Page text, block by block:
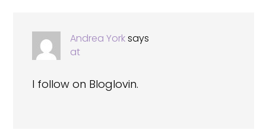
Andrea Yorksays
at
I follow on Bloglovin.